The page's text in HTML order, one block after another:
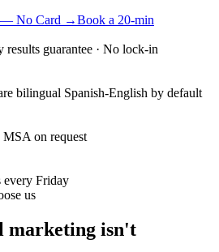
— No Card →Book a 20-min
results guarantee · No lock-in
bilingual Spanish-English by default
on request
every Friday
us
marketing isn't